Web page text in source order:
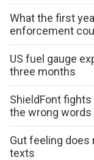
What the first
enforcement
US fuel gauge
three months
ShieldFont
the wrong words
Gut feeling does
texts